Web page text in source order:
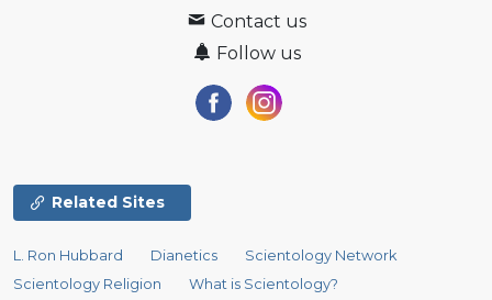
Contact us
Follow us
Related Sites
L. Ron Hubbard Dianetics
Scientology Network
Scientology Religion
What is Scientology?